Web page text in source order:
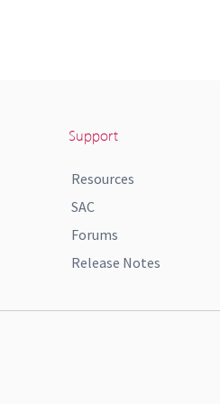
Support
Resources
SAC
Forums
Release Notes